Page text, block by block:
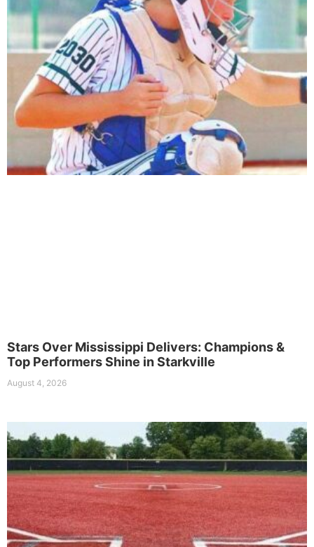
Stars Over Mississippi Delivers: Champions &
Top Performers Shine in Starkville
August 4, 2026